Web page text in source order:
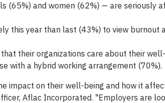
(65%) and women (62%) — are seriously
this year than last (43%) to view burnout
their organizations care about their
with a hybrid working arrangement (70%).
impact on their well-being and how it
Aflac Incorporated. "Employers are